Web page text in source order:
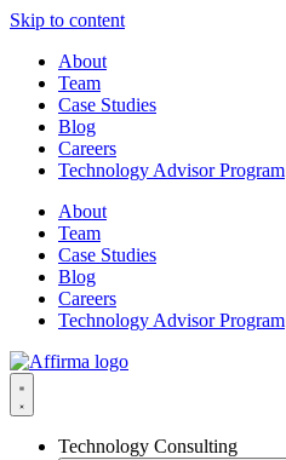
Skip to content
About
Team
Case Studies
Blog
Careers
Technology Advisor Program
About
Team
Case Studies
Blog
Careers
Technology Advisor Program
Technology Consulting